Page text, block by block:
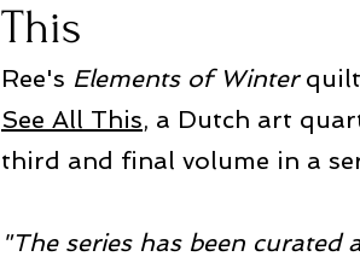
This
Ree's Elements of Winter quilt
See All This, a Dutch art
third and final volume in a
"The series has been curated